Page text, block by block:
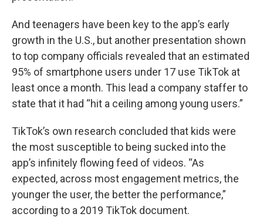
And teenagers have been key to the app’s early
growth in the U.S., but another presentation shown
to top company officials revealed that an estimated
95% of smartphone users under 17 use TikTok at
least once a month. This lead a company staffer to
state that it had “hit a ceiling among young users.”
TikTok’s own research concluded that kids were
the most susceptible to being sucked into the
app’s infinitely flowing feed of videos. “As
expected, across most engagement metrics, the
younger the user, the better the performance,”
according to a 2019 TikTok document.